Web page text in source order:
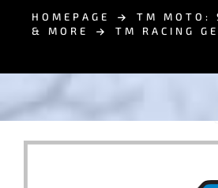
HOMEPAGE TM MOTO:
& MORE
TM RACING